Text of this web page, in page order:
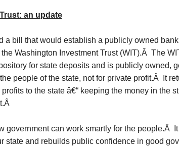
an update
a bill that would establish a publicly owned
Washington Investment Trust (WIT).Â The
for state deposits and is publicly owned,
people of the state, not for private profit.Â It
to the state â€“ keeping the money in the
government can work smartly for the people.Â
state and rebuilds public confidence in good